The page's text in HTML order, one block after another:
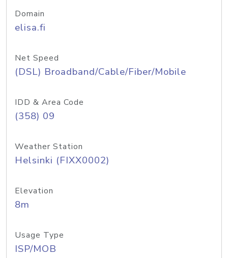
Domain
elisa.fi
Net Speed
(DSL) Broadband/Cable/Fiber/Mobile
IDD & Area Code
(358) 09
Weather Station
Helsinki (FIXX0002)
Elevation
8m
Usage Type
ISP/MOB